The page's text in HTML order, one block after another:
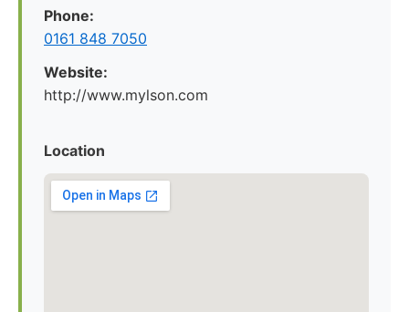
Phone:
0161 848 7050
Website:
http://www.mylson.com
Location